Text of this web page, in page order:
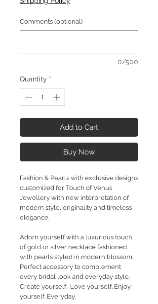
Comments (optional)
0/500
Quantity *
Add to Cart
Buy Now
Fashion & Pearls with exclusive designs
customized for Touch of Venus
Jewellery with new interpretation of
modern style, originality and timeless
elegance.
Adorn yourself with a luxurious touch
of gold or silver necklace fashioned
with pearls styled in modern blossom.
Perfect accessory to complement
every bridal look and everyday style.
Create yourself. Love yourself. Enjoy
yourself. Everyday.